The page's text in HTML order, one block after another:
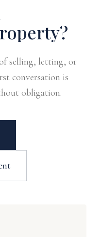
selling, letting, or
conversation is
obligation.